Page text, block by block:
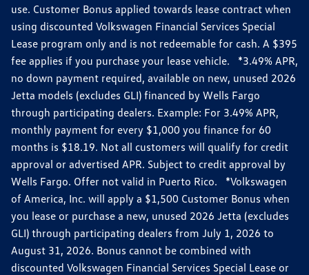
use. Customer Bonus applied towards lease contract when
using discounted Volkswagen Financial Services Special
Lease program only and is not redeemable for cash. A $395
fee applies if you purchase your lease vehicle. *3.49% APR,
no down payment required, available on new, unused 2026
Jetta models (excludes GLI) financed by Wells Fargo
through participating dealers. Example: For 3.49% APR,
monthly payment for every $1,000 you finance for 60
months is $18.19. Not all customers will qualify for credit
approval or advertised APR. Subject to credit approval by
Wells Fargo. Offer not valid in Puerto Rico. *Volkswagen
of America, Inc. will apply a $1,500 Customer Bonus when
you lease or purchase a new, unused 2026 Jetta (excludes
GLI) through participating dealers from July 1, 2026 to
August 31, 2026. Bonus cannot be combined with
discounted Volkswagen Financial Services Special Lease or